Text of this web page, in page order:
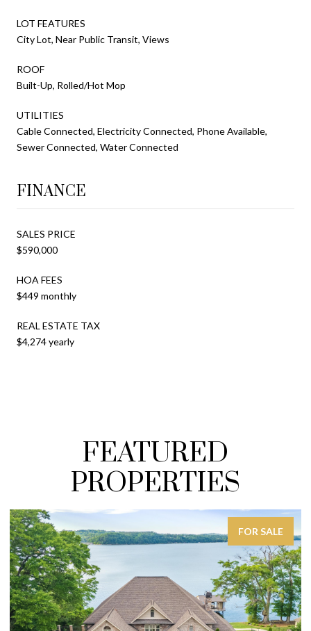
LOT FEATURES
City Lot, Near Public Transit, Views
ROOF
Built-Up, Rolled/Hot Mop
UTILITIES
Cable Connected, Electricity Connected, Phone Available,
Sewer Connected, Water Connected
FINANCE
SALES PRICE
$590,000
HOA FEES
$449 monthly
REAL ESTATE TAX
$4,274 yearly
FEATURED
PROPERTIES
FOR SALE